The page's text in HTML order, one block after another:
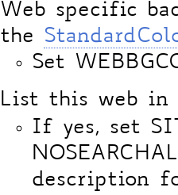
Web specific
the
Set
List this web
If yes, set
description